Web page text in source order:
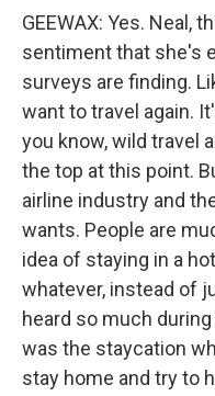
GEEWAX: Yes. Neal,
sentiment that she's
surveys are finding.
want to travel again.
you know, wild travel
the top at this point.
airline industry and
wants. People are
idea of staying in a
whatever, instead of
heard so much
was the staycation
stay home and try to